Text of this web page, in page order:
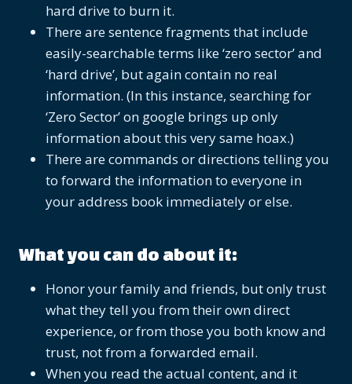
hard drive to burn it.
There are sentence fragments that include
easily-searchable terms like ‘zero sector’ and
‘hard drive’, but again contain no real
information. (In this instance, searching for
‘Zero Sector’ on google brings up only
information about this very same hoax.)
There are commands or directions telling you
to forward the information to everyone in
your address book immediately or else.
What you can do about it:
Honor your family and friends, but only trust
what they tell you from their own direct
experience, or from those you both know and
trust, not from a forwarded email.
When you read the actual content, and it